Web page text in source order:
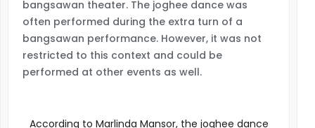
bangsawan theater. The joghee dance was
often performed during the extra turn of a
bangsawan performance. However, it was not
restricted to this context and could be
performed at other events as well.
According to Marlinda Mansor, the joghee dance